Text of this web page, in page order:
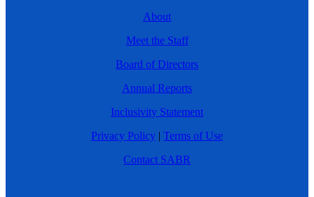
About
Meet the Staff
Board of Directors
Annual Reports
Inclusivity Statement
Privacy Policy | Terms of Use
Contact SABR